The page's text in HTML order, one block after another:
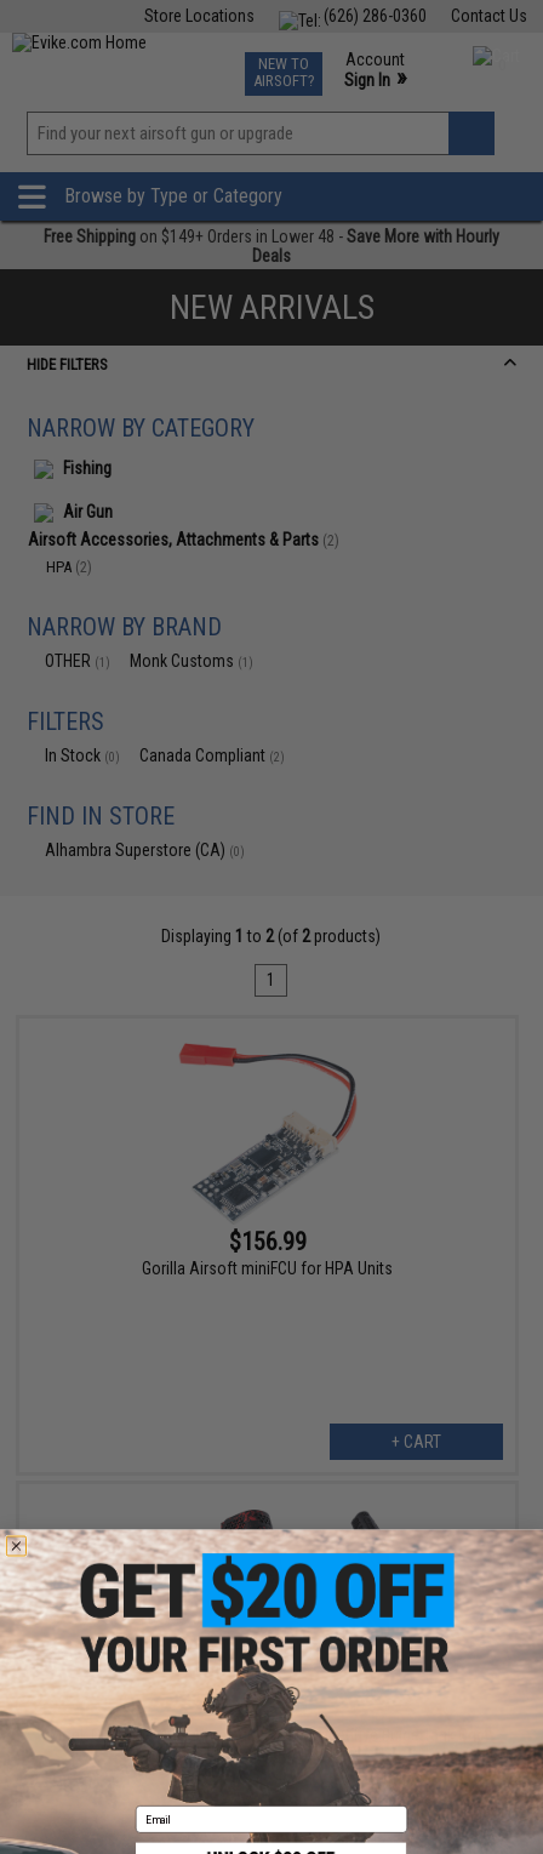
Contact Us
(626) 286-0360
Store Locations
TCG Events
Phone Support M-F 7am-5pm PST
NEW TO
AIRSOFT?
Account
Sign In »
»
Browse by Type or Category
Free Shipping on $149+ Orders in Lower 48 -Save More with Hourly
Deals
NEW ARRIVALS
HIDE FILTERS
NARROW BY CATEGORY
Fishing
Air Gun
Airsoft Accessories, Attachments & Parts (2)
HPA (2)
NARROW BY BRAND
OTHER (1) Monk Customs (1)
FILTERS
In Stock (0) Canada Compliant (2)
FIND IN STORE
Alhambra Superstore (CA) (0)
Displaying 1 to 2(of 2products)
1
$156.99
Gorilla Airsoft miniFCU for HPA Units
+ CART
$274.00
Monk Customs CNC Aluminum ESG Competitive Bulge Tank Grip
for Wolverine Regulators
Email